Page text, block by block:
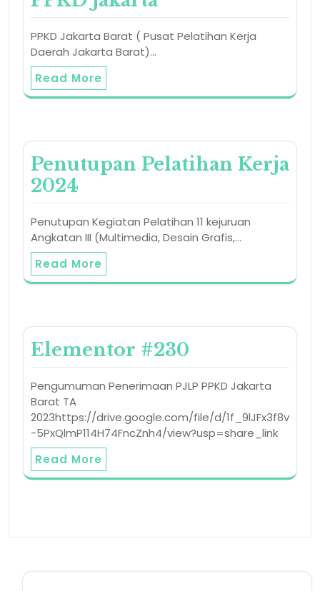
PPKD Jakarta Barat ( Pusat Pelatihan Kerja
Daerah Jakarta Barat)…
Read More
Penutupan Pelatihan Kerja
2024
Penutupan Kegiatan Pelatihan 11 kejuruan
Angkatan III (Multimedia, Desain Grafis,…
Read More
Elementor #230
Pengumuman Penerimaan PJLP PPKD Jakarta
Barat TA
2023https://drive.google.com/file/d/1f_9lJFx3f8v
-5PxQlmP114H74FncZnh4/view?usp=share_link
Read More